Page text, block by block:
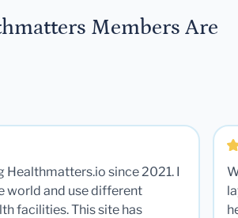
Members Are
Healthmatters.io since 2021. I
world and use different
facilities. This site has